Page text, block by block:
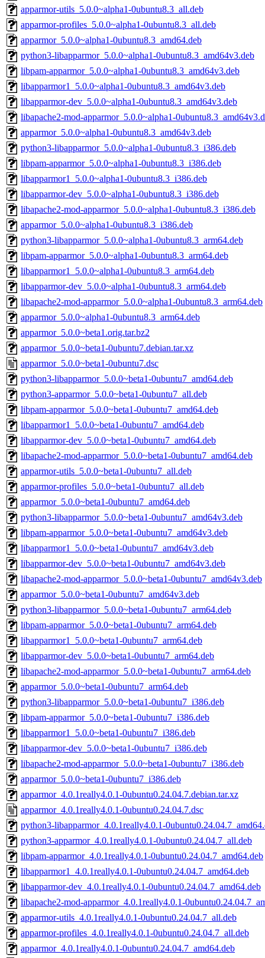
apparmor-utils_5.0.0~alpha1-0ubuntu8.3_all.deb
apparmor-profiles_5.0.0~alpha1-0ubuntu8.3_all.deb
apparmor_5.0.0~alpha1-0ubuntu8.3_amd64.deb
python3-libapparmor_5.0.0~alpha1-0ubuntu8.3_amd64v3.deb
libpam-apparmor_5.0.0~alpha1-0ubuntu8.3_amd64v3.deb
libapparmor1_5.0.0~alpha1-0ubuntu8.3_amd64v3.deb
libapparmor-dev_5.0.0~alpha1-0ubuntu8.3_amd64v3.deb
libapache2-mod-apparmor_5.0.0~alpha1-
apparmor_5.0.0~alpha1-0ubuntu8.3_amd64v3.deb
python3-libapparmor_5.0.0~alpha1-0ubuntu8.3_i386.deb
libpam-apparmor_5.0.0~alpha1-0ubuntu8.3_i386.deb
libapparmor1_5.0.0~alpha1-0ubuntu8.3_i386.deb
libapparmor-dev_5.0.0~alpha1-0ubuntu8.3_i386.deb
libapache2-mod-apparmor_5.0.0~alpha1-0ubuntu8.3_i386.deb
apparmor_5.0.0~alpha1-0ubuntu8.3_i386.deb
python3-libapparmor_5.0.0~alpha1-0ubuntu8.3_arm64.deb
libpam-apparmor_5.0.0~alpha1-0ubuntu8.3_arm64.deb
libapparmor1_5.0.0~alpha1-0ubuntu8.3_arm64.deb
libapparmor-dev_5.0.0~alpha1-0ubuntu8.3_arm64.deb
libapache2-mod-apparmor_5.0.0~alpha1-0ubuntu8.3_arm64.deb
apparmor_5.0.0~alpha1-0ubuntu8.3_arm64.deb
apparmor_5.0.0~beta1.orig.tar.bz2
apparmor_5.0.0~beta1-0ubuntu7.debian.tar.xz
apparmor_5.0.0~beta1-0ubuntu7.dsc
python3-libapparmor_5.0.0~beta1-0ubuntu7_amd64.deb
python3-apparmor_5.0.0~beta1-0ubuntu7_all.deb
libpam-apparmor_5.0.0~beta1-0ubuntu7_amd64.deb
libapparmor1_5.0.0~beta1-0ubuntu7_amd64.deb
libapparmor-dev_5.0.0~beta1-0ubuntu7_amd64.deb
libapache2-mod-apparmor_5.0.0~beta1-0ubuntu7_amd64.deb
apparmor-utils_5.0.0~beta1-0ubuntu7_all.deb
apparmor-profiles_5.0.0~beta1-0ubuntu7_all.deb
apparmor_5.0.0~beta1-0ubuntu7_amd64.deb
python3-libapparmor_5.0.0~beta1-0ubuntu7_amd64v3.deb
libpam-apparmor_5.0.0~beta1-0ubuntu7_amd64v3.deb
libapparmor1_5.0.0~beta1-0ubuntu7_amd64v3.deb
libapparmor-dev_5.0.0~beta1-0ubuntu7_amd64v3.deb
libapache2-mod-apparmor_5.0.0~beta1-0ubuntu7_amd64v3.deb
apparmor_5.0.0~beta1-0ubuntu7_amd64v3.deb
python3-libapparmor_5.0.0~beta1-0ubuntu7_arm64.deb
libpam-apparmor_5.0.0~beta1-0ubuntu7_arm64.deb
libapparmor1_5.0.0~beta1-0ubuntu7_arm64.deb
libapparmor-dev_5.0.0~beta1-0ubuntu7_arm64.deb
libapache2-mod-apparmor_5.0.0~beta1-0ubuntu7_arm64.deb
apparmor_5.0.0~beta1-0ubuntu7_arm64.deb
python3-libapparmor_5.0.0~beta1-0ubuntu7_i386.deb
libpam-apparmor_5.0.0~beta1-0ubuntu7_i386.deb
libapparmor1_5.0.0~beta1-0ubuntu7_i386.deb
libapparmor-dev_5.0.0~beta1-0ubuntu7_i386.deb
libapache2-mod-apparmor_5.0.0~beta1-0ubuntu7_i386.deb
apparmor_5.0.0~beta1-0ubuntu7_i386.deb
apparmor_4.0.1really4.0.1-0ubuntu0.24.04.7.debian.tar.xz
apparmor_4.0.1really4.0.1-0ubuntu0.24.04.7.dsc
python3-libapparmor_4.0.1really4.0.1-
python3-apparmor_4.0.1really4.0.1-0ubuntu0.24.04.7_all.deb
libpam-apparmor_4.0.1really4.0.1-0ubuntu0.24.04.7_amd64.deb
libapparmor1_4.0.1really4.0.1-0ubuntu0.24.04.7_amd64.deb
libapparmor-dev_4.0.1really4.0.1-0ubuntu0.24.04.7_amd64.deb
libapache2-mod-apparmor_4.0.1really4.0.1-
apparmor-utils_4.0.1really4.0.1-0ubuntu0.24.04.7_all.deb
apparmor-profiles_4.0.1really4.0.1-0ubuntu0.24.04.7_all.deb
apparmor_4.0.1really4.0.1-0ubuntu0.24.04.7_amd64.deb